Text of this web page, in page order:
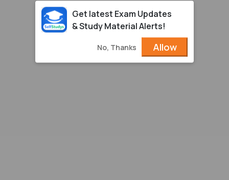
Get latest Exam Updates
& Study Material Alerts!
No, Thanks Allow